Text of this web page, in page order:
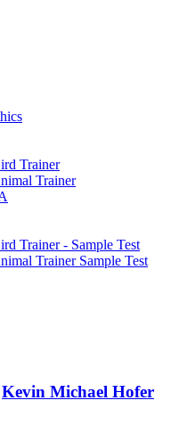
Trainer
Trainer
Trainer - Sample Test
Trainer Sample Test
Kevin Michael Hofer